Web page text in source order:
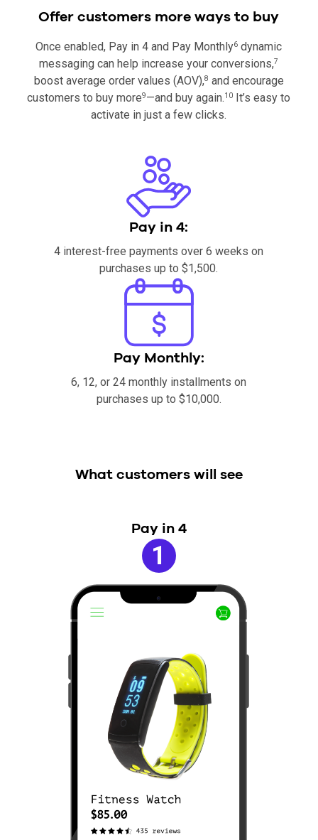
Offer customers more ways to buy
Once enabled, Pay in 4 and Pay Monthly6 dynamic
messaging can help increase your conversions,7
boost average order values (AOV),8 and encourage
customers to buy more9—and buy again.10 It’s easy to
activate in just a few clicks.
Pay in 4:
4 interest-free payments over 6 weeks on
purchases up to $1,500.
Pay Monthly:
6, 12, or 24 monthly installments on
purchases up to $10,000.
What customers will see
Pay in 4
1